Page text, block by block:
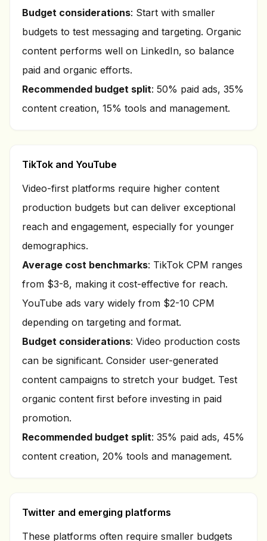
Budget considerations: Start with smaller
budgets to test messaging and targeting. Organic
content performs well on LinkedIn, so balance
paid and organic efforts.
Recommended budget split: 50% paid ads, 35%
content creation, 15% tools and management.
TikTok and YouTube
Video-first platforms require higher content
production budgets but can deliver exceptional
reach and engagement, especially for younger
demographics.
Average cost benchmarks: TikTok CPM ranges
from $3-8, making it cost-effective for reach.
YouTube ads vary widely from $2-10 CPM
depending on targeting and format.
Budget considerations: Video production costs
can be significant. Consider user-generated
content campaigns to stretch your budget. Test
organic content first before investing in paid
promotion.
Recommended budget split: 35% paid ads, 45%
content creation, 20% tools and management.
Twitter and emerging platforms
These platforms often require smaller budgets